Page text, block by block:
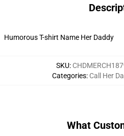
Humorous T-shirt Name Her Daddy
SKU:
Categories: Call Her
What